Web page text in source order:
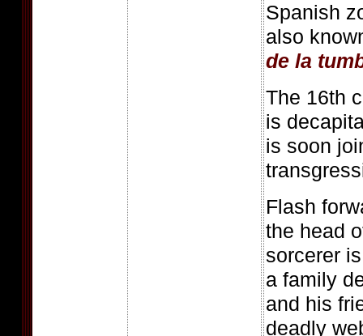
Spanish
also
de la
The 16th
is
is soon
Flash
the head
sorcerer
a family
and his
deadly